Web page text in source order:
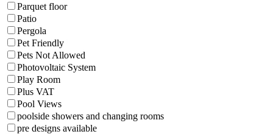
Parquet floor
Patio
Pergola
Pet Friendly
Pets Not Allowed
Photovoltaic System
Play Room
Plus VAT
Pool Views
poolside showers and changing rooms
pre designs available